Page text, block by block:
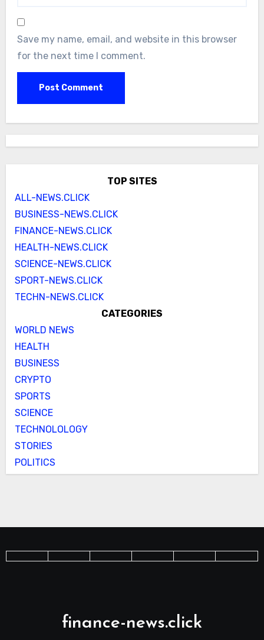
Save my name, email, and website in this browser
for the next time I comment.
TOP SITES
ALL-NEWS.CLICK
BUSINESS-NEWS.CLICK
FINANCE-NEWS.CLICK
HEALTH-NEWS.CLICK
SCIENCE-NEWS.CLICK
SPORT-NEWS.CLICK
TECHN-NEWS.CLICK
CATEGORIES
WORLD NEWS
HEALTH
BUSINESS
CRYPTO
SPORTS
SCIENCE
TECHNOLOLOGY
STORIES
POLITICS
finance-news.click